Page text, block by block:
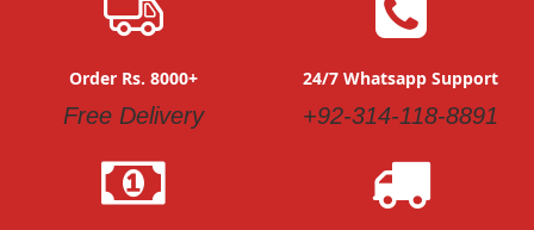
Order Rs. 8000+
Free Delivery
24/7 Whatsapp Support
+92-314-118-8891